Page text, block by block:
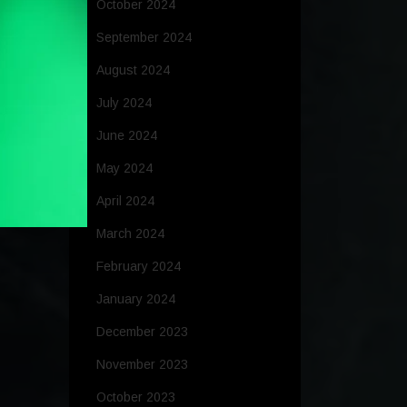
October 2024
September 2024
August 2024
July 2024
June 2024
May 2024
April 2024
March 2024
February 2024
January 2024
December 2023
November 2023
October 2023